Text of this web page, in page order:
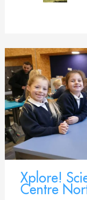
Xplore!
Centre